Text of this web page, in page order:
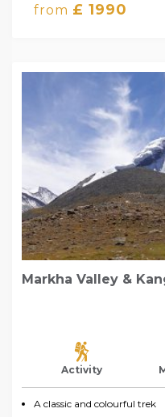
from £ 1990
Markha Valley &
Activity
A classic and colourful trek